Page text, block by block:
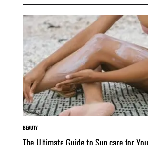
BEAUTY
The Ultimate Guide to Sun care for